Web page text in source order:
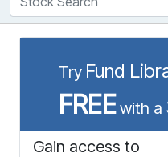
Try Fund
FREEwith a
Gain access to